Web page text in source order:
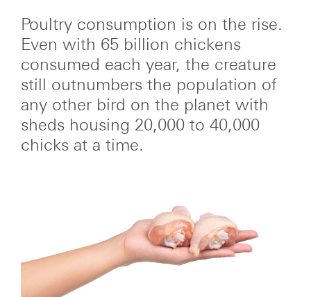
Poultry consumption is on the rise.
Even with 65 billion chickens
consumed each year, the creature
still outnumbers the population of
any other bird on the planet with
sheds housing 20,000 to 40,000
chicks at a time.